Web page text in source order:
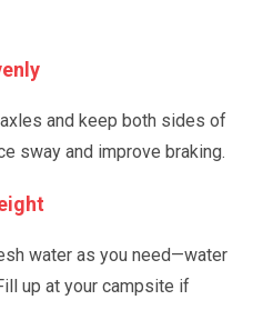
and keep both sides of
sway and improve braking.
water as you need—water
up at your campsite if